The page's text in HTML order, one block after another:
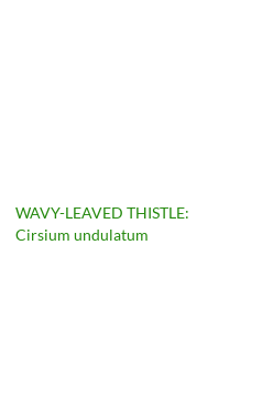
WAVY-LEAVED THISTLE:
Cirsium undulatum